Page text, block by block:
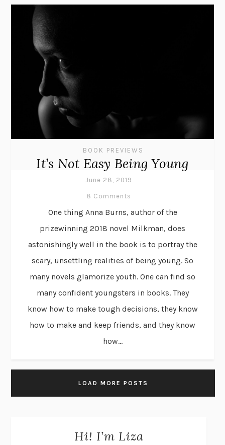
BOOK PREVIEWS
It’s Not Easy Being Young
June 28, 2019
8 Comments
One thing Anna Burns, author of the
prizewinning 2018 novel Milkman, does
astonishingly well in the book is to portray the
scary, unsettling realities of being young. So
many novels glamorize youth. One can find so
many confident youngsters in books. They
know how to make tough decisions, they know
how to make and keep friends, and they know
how...
LOAD MORE POSTS
Hi! I’m Liza